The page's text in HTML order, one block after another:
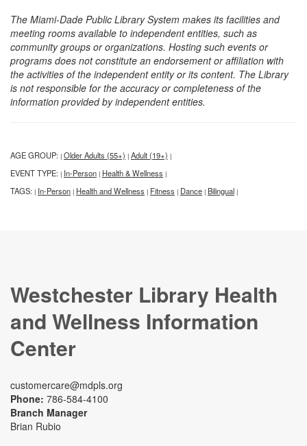
The Miami-Dade Public Library System makes its facilities and
meeting rooms available to independent entities, such as
community groups or organizations. Hosting such events or
programs does not constitute an endorsement or affiliation with
the activities of the independent entity or its content. The Library
is not responsible for the accuracy or completeness of the
information provided by independent entities.
AGE GROUP: | Older Adults (55+) | Adult (19+) |
EVENT TYPE: | In-Person | Health & Wellness |
TAGS: | In-Person | Health and Wellness | Fitness | Dance | Bilingual |
Westchester Library Health
and Wellness Information
Center
customercare@mdpls.org
Phone: 786-584-4100
Branch Manager
Brian Rubio